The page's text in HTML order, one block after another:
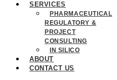
SERVICES
PHARMACEUTICAL
REGULATORY &
PROJECT
CONSULTING
IN SILICO
ABOUT
CONTACT US